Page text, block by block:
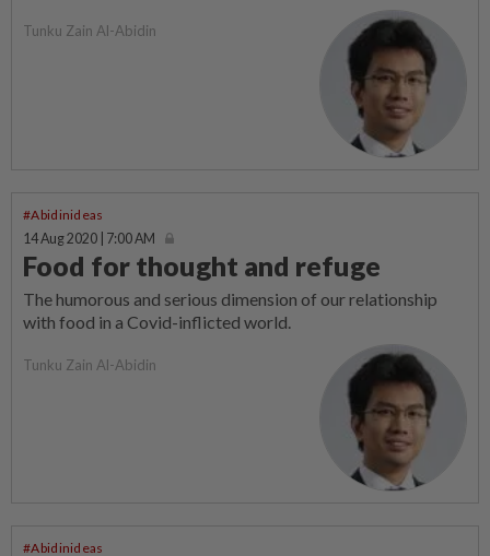
Tunku Zain Al-Abidin
#Abidinideas
14 Aug 2020 | 7:00 AM
Food for thought and refuge
The humorous and serious dimension of our relationship
with food in a Covid-inflicted world.
Tunku Zain Al-Abidin
#Abidinideas